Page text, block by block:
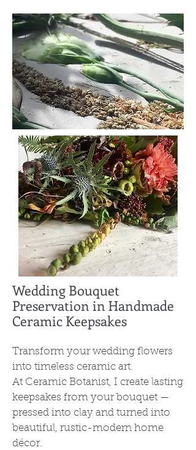
Wedding Bouquet
Preservation in Handmade
Ceramic Keepsakes
Transform your wedding flowers
into timeless ceramic art.
At Ceramic Botanist, I create lasting
keepsakes from your bouquet —
pressed into clay and turned into
beautiful, rustic-modern home
décor.